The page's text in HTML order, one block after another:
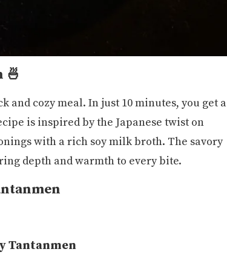
🍜
and cozy meal. In just 10 minutes, you get a
is inspired by the Japanese twist on
with a rich soy milk broth. The savory
depth and warmth to every bite.
Tantanmen